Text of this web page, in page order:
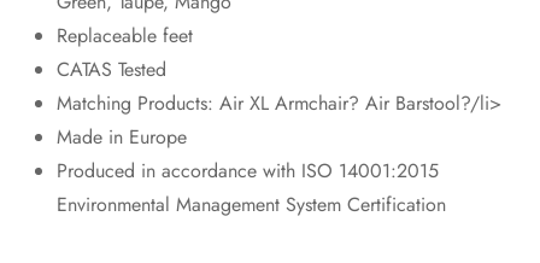
Replaceable feet
CATAS Tested
Matching Products: Air XL Armchair? Air Barstool?/li>
Made in Europe
Produced in accordance with ISO 14001:2015
Environmental Management System Certification